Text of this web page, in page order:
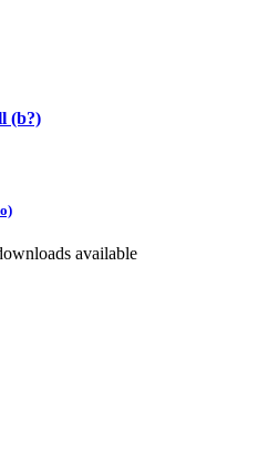
(b?)
available